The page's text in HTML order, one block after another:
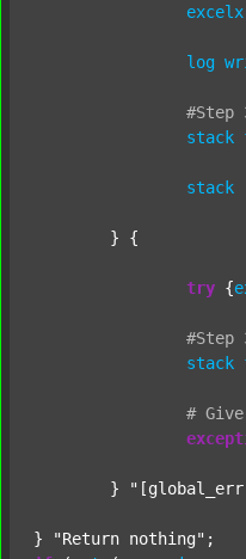
excelx
log
#Step
stack
stack
try {
#Step
stack
# Give
	}
} "Return nothing"